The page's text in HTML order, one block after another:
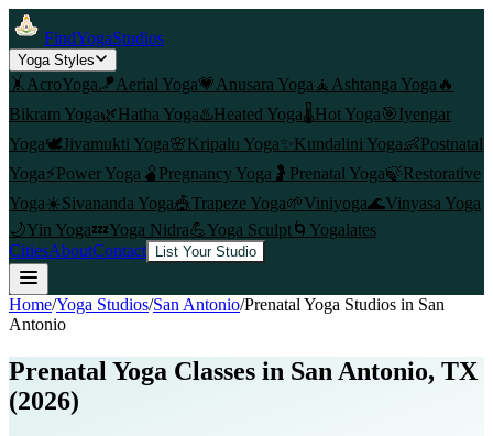
FindYogaStudios
Yoga Styles
🤸 AcroYoga🪁Aerial Yoga💗 Anusara Yoga 🧘 Ashtanga Yoga 🔥
Bikram Yoga🌿Hatha Yoga♨️Heated Yoga🌡️Hot Yoga🎯Iyengar
Yoga🕊️Jivamukti Yoga🌸Kripalu Yoga✨ Kundalini Yoga👶Postnatal
Yoga⚡Power Yoga 🫄 Pregnancy Yoga 🤰 Prenatal Yoga🍃Restorative
Yoga☀️Sivananda Yoga🎪Trapeze Yoga🌱Viniyoga🌊Vinyasa Yoga
🌙Yin Yoga💤Yoga Nidra💪Yoga Sculpt🌀 Yogalates
CitiesAboutContact List Your Studio
Home/Yoga Studios/San Antonio/Prenatal Yoga Studios in San
Antonio
Prenatal Yoga Classes in San Antonio, TX
(2026)